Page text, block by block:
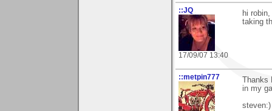
::JQ
17/09/07 13:40
hi
taking
::metpin777
in my
steven:)